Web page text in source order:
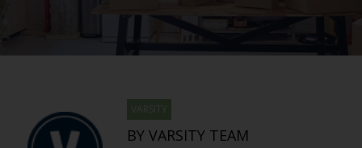
VARSITY
BY VARSITY TEAM